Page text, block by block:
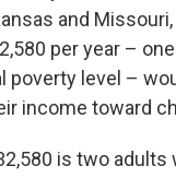
and
per year –
poverty level –
income toward
is two adults